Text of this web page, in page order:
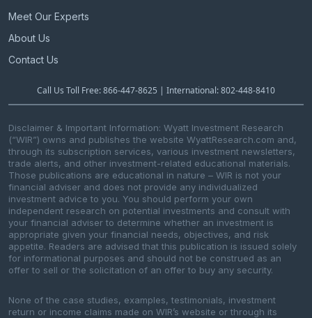
Meet Our Experts
About Us
Contact Us
Call Us Toll Free: 866-447-8625 | International: 802-448-8410
Disclaimer & Important Information: Wyatt Investment Research
(“WIR”) owns and publishes the website WyattResearch.com and,
through its subscription services, various investment newsletters,
trade alerts, and other investment-related educational materials.
Those publications are educational in nature – WIR is not your
financial adviser and does not provide any individualized
investment advice to you. You should perform your own
independent research on potential investments and consult with
your financial adviser to determine whether an investment is
appropriate given your financial needs, objectives, and risk
appetite. Readers are advised that this publication is issued solely
for informational purposes and should not be construed as an
offer to sell or the solicitation of an offer to buy any security.
None of the case studies, examples, testimonials, investment
return or income claims made on WIR’s website or through its